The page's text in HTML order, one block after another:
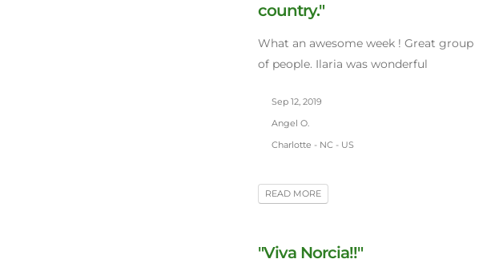
country."
What an awesome week ! Great group
of people. Ilaria was wonderful
Sep 12, 2019
Angel O.
Charlotte - NC - US
READ MORE
"Viva Norcia!!"